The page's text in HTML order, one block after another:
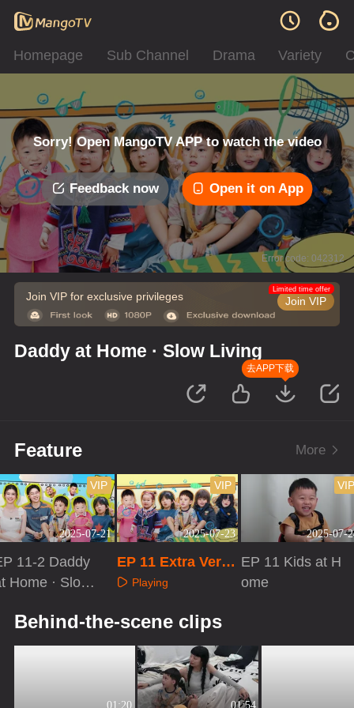
Homepage Sub Channel Drama Variety
Sorry! Open MangoTV APP to watch the video
Feedback now Open it on App
Error code: 042312
Join VIP for exclusive privileges Join VIP
Limited time offer
Daddy at Home · Slow Living
去APP下载
Feature More
2025-07-21
VIP
11-2 Daddy
Home · Slow
2025-07-23
VIP
EP 11 Extra Versi
onPlaying
2025-07-
EP 11 Kids at H
ome
Behind-the-scene clips
01:20 01:54